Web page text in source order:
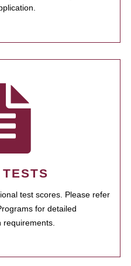
test scores. Please refer
for detailed